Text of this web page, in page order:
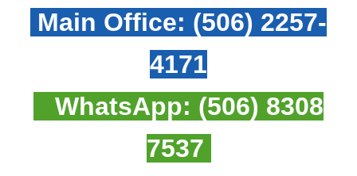
Main Office: (506) 2257-
4171
WhatsApp: (506) 8308
7537